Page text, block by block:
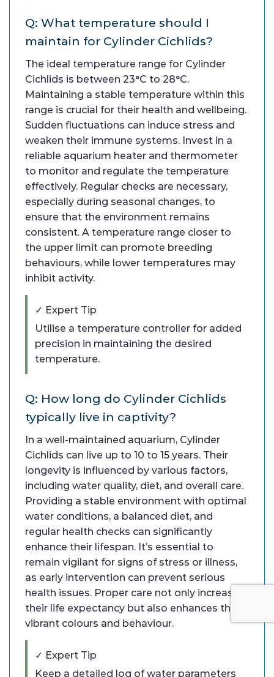
Q: What temperature should I
maintain for Cylinder Cichlids?
The ideal temperature range for Cylinder
Cichlids is between 23°C to 28°C.
Maintaining a stable temperature within this
range is crucial for their health and wellbeing.
Sudden fluctuations can induce stress and
weaken their immune systems. Invest in a
reliable aquarium heater and thermometer
to monitor and regulate the temperature
effectively. Regular checks are necessary,
especially during seasonal changes, to
ensure that the environment remains
consistent. A temperature range closer to
the upper limit can promote breeding
behaviours, while lower temperatures may
inhibit activity.
✓ Expert Tip
Utilise a temperature controller for added
precision in maintaining the desired
temperature.
Q: How long do Cylinder Cichlids
typically live in captivity?
In a well-maintained aquarium, Cylinder
Cichlids can live up to 10 to 15 years. Their
longevity is influenced by various factors,
including water quality, diet, and overall care.
Providing a stable environment with optimal
water conditions, a balanced diet, and
regular health checks can significantly
enhance their lifespan. It’s essential to
remain vigilant for signs of stress or illness,
as early intervention can prevent serious
health issues. Proper care not only increases
their life expectancy but also enhances their
vibrant colours and behaviour.
✓ Expert Tip
Keep a detailed log of water parameters